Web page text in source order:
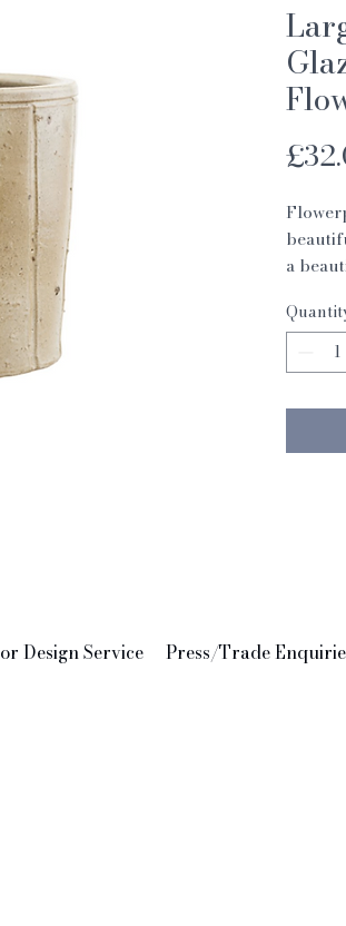
a
also in
Design Service Press/Trade